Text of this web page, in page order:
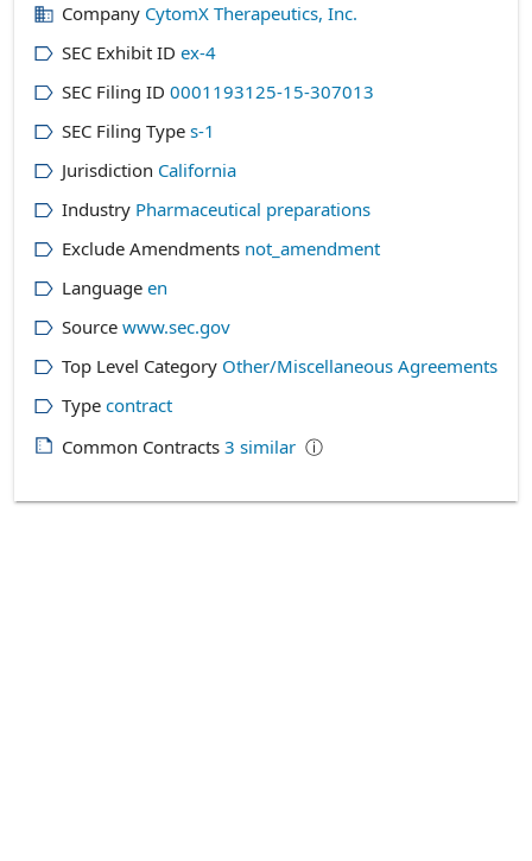
Company CytomX Therapeutics, Inc.
SEC Exhibit ID ex-4
SEC Filing ID 0001193125-15-307013
SEC Filing Type s-1
Jurisdiction California
Industry Pharmaceutical preparations
Exclude Amendments not_amendment
Language en
Source www.sec.gov
Top Level Category Other/Miscellaneous Agreements
Type contract
Common Contracts 3 similar ⓘ